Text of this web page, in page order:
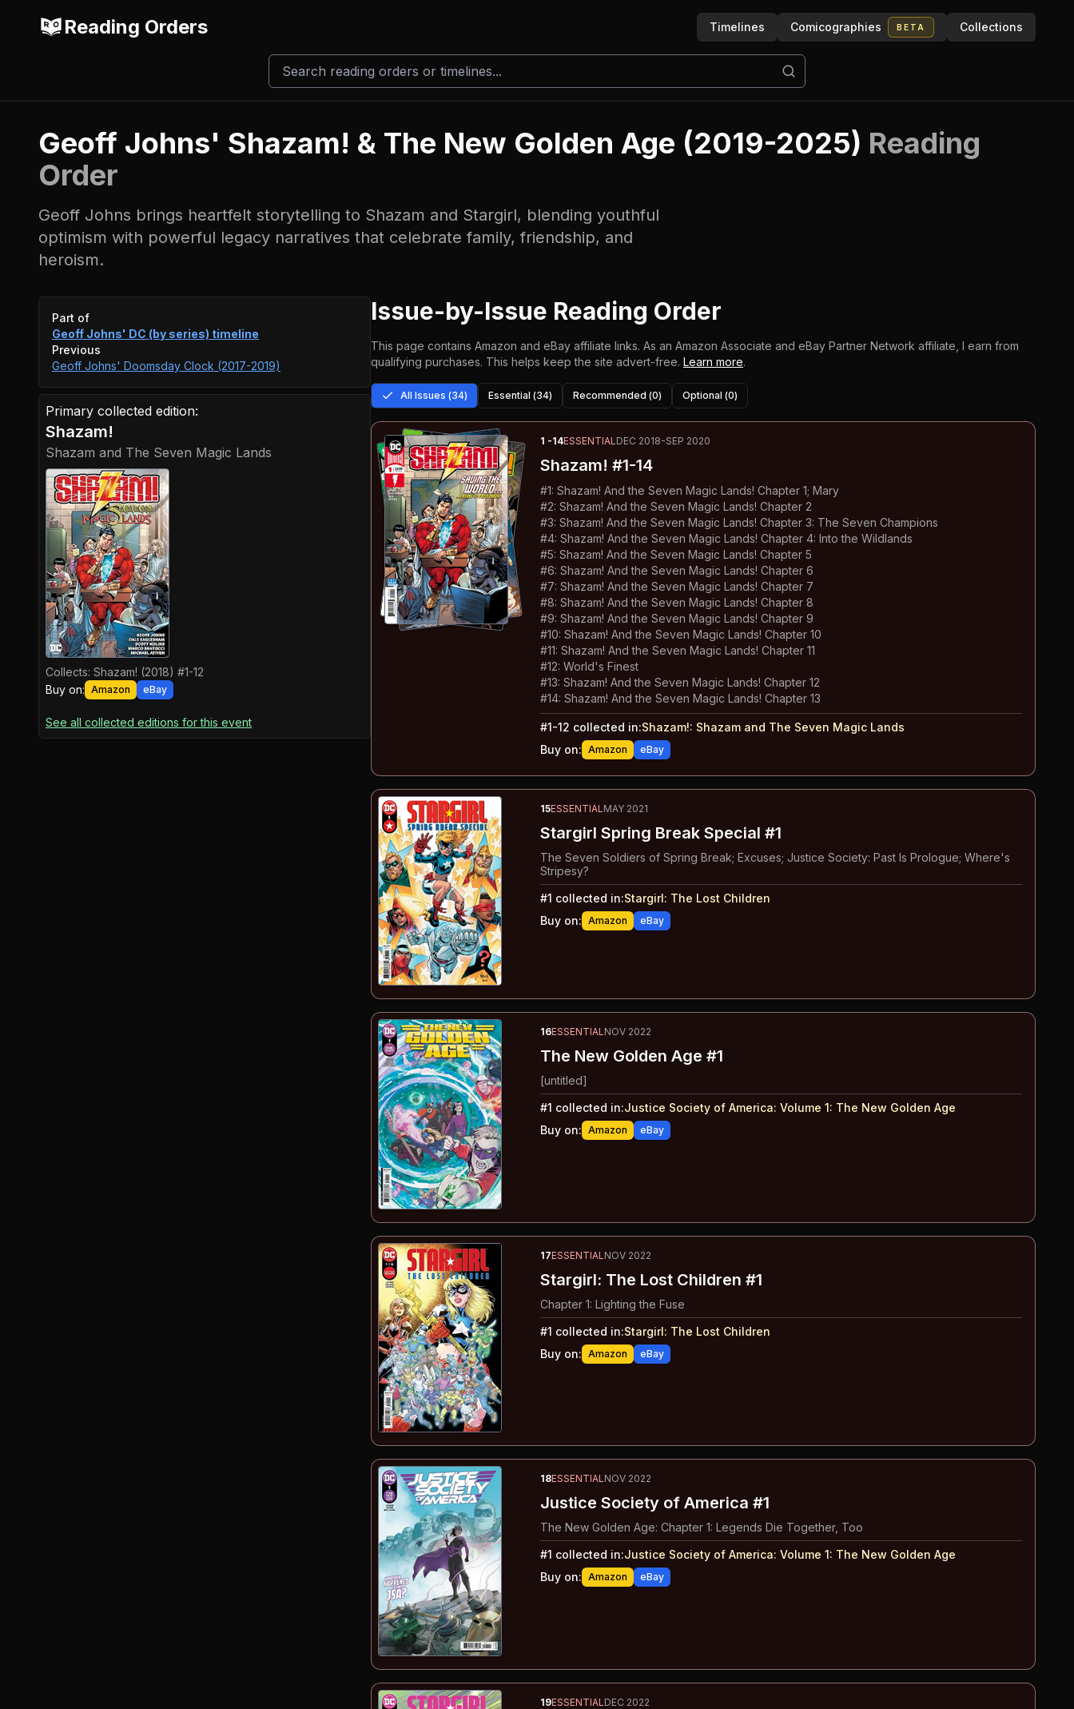
Reading Orders Timelines Comicographies BETA Collections
Geoff Johns' Shazam! & The New Golden Age (2019-2025) Reading
Order
Geoff Johns brings heartfelt storytelling to Shazam and Stargirl, blending youthful
optimism with powerful legacy narratives that celebrate family, friendship, and
heroism.
Event timeline
Part of
Geoff Johns' DC (by series) timeline
Previous
Geoff Johns' Doomsday Clock (2017-2019)
Primary collected edition:
Shazam!
Shazam and The Seven Magic Lands
Collects: Shazam! (2018) #1-12
Buy on: Amazon eBay
See all collected editions for this event
Issue-by-Issue Reading Order
This page contains Amazon and eBay affiliate links. As an Amazon Associate and eBay Partner Network affiliate, I earn from
qualifying purchases. This helps keep the site advert-free. Learn more.
All Issues (34) Essential (34) Recommended (0) Optional (0)
1 -14ESSENTIALDEC 2018-SEP 2020
Shazam! #1-14
#1: Shazam! And the Seven Magic Lands! Chapter 1; Mary
#2: Shazam! And the Seven Magic Lands! Chapter 2
#3: Shazam! And the Seven Magic Lands! Chapter 3: The Seven Champions
#4: Shazam! And the Seven Magic Lands! Chapter 4: Into the Wildlands
#5: Shazam! And the Seven Magic Lands! Chapter 5
#6: Shazam! And the Seven Magic Lands! Chapter 6
#7: Shazam! And the Seven Magic Lands! Chapter 7
#8: Shazam! And the Seven Magic Lands! Chapter 8
#9: Shazam! And the Seven Magic Lands! Chapter 9
#10: Shazam! And the Seven Magic Lands! Chapter 10
#11: Shazam! And the Seven Magic Lands! Chapter 11
#12: World's Finest
#13: Shazam! And the Seven Magic Lands! Chapter 12
#14: Shazam! And the Seven Magic Lands! Chapter 13
#1-12 collected in:Shazam!: Shazam and The Seven Magic Lands
Buy on: Amazon eBay
15ESSENTIALMAY 2021
Stargirl Spring Break Special #1
The Seven Soldiers of Spring Break; Excuses; Justice Society: Past Is Prologue; Where's
Stripesy?
#1 collected in:Stargirl: The Lost Children
Buy on: Amazon eBay
16ESSENTIALNOV 2022
The New Golden Age #1
[untitled]
#1 collected in:Justice Society of America: Volume 1: The New Golden Age
Buy on: Amazon eBay
17ESSENTIAL NOV 2022
Stargirl: The Lost Children #1
Chapter 1: Lighting the Fuse
#1 collected in:Stargirl: The Lost Children
Buy on: Amazon eBay
18ESSENTIALNOV 2022
Justice Society of America #1
The New Golden Age: Chapter 1: Legends Die Together, Too
#1 collected in:Justice Society of America: Volume 1: The New Golden Age
Buy on: Amazon eBay
19ESSENTIAL DEC 2022